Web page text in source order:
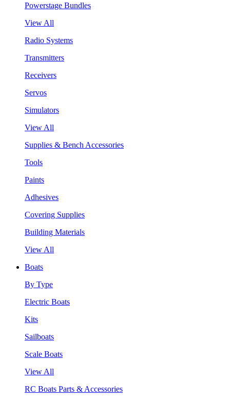
Powerstage Bundles
View All
Radio Systems
Transmitters
Receivers
Servos
Simulators
View All
Supplies & Bench Accessories
Tools
Paints
Adhesives
Covering Supplies
Building Materials
View All
Boats
By Type
Electric Boats
Kits
Sailboats
Scale Boats
View All
RC Boats Parts & Accessories